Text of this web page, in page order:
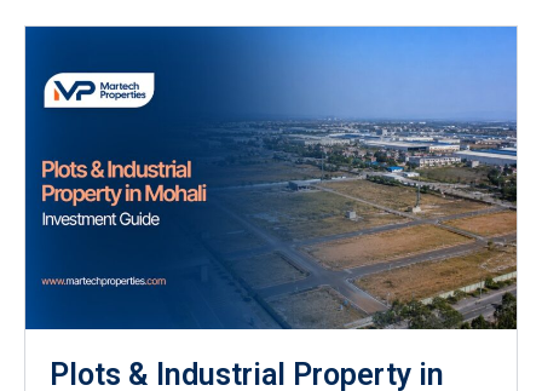
Plots & Industrial Property in